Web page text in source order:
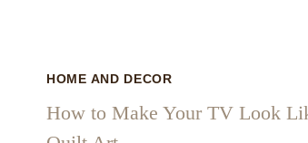
HOME AND DECOR
How to Make Your TV Look